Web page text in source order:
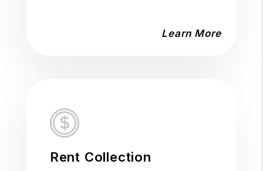
Learn More
Rent Collection